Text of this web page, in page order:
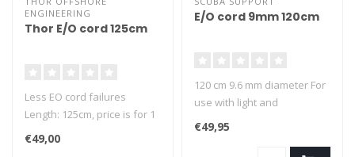
ENGINEERING
Thor E/O cord 125cm
Less EO cord failures
Length: 125cm, price is for 1
Cord! The new THOR EO-
Cords are compatible with
€49,00
E/O cord 9mm 120cm
120 cm 9.6 mm diameter For
use with light and
heatingvest
€49,95